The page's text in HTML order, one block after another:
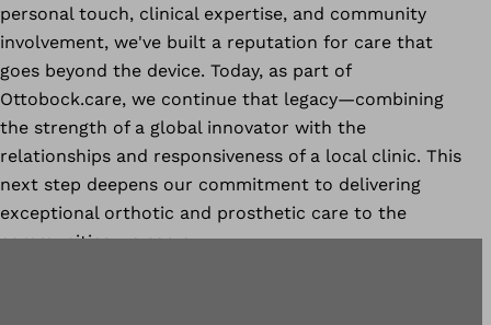
personal touch, clinical expertise, and community
involvement, we've built a reputation for care that
goes beyond the device. Today, as part of
Ottobock.care, we continue that legacy—combining
the strength of a global innovator with the
relationships and responsiveness of a local clinic. This
next step deepens our commitment to delivering
exceptional orthotic and prosthetic care to the
communities we serve.